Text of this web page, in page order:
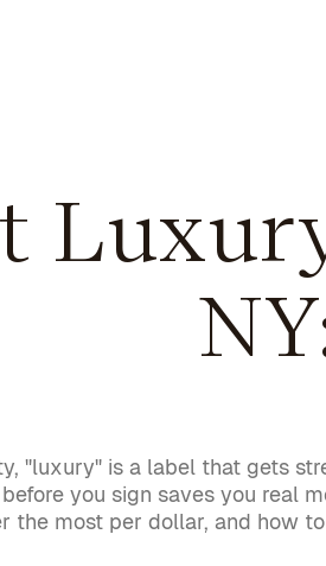
"luxury" is a label that gets
you sign saves you real
the most per dollar, and how